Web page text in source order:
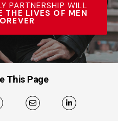
PARTNERSHIP WILL
THE LIVES OF MEN
This Page